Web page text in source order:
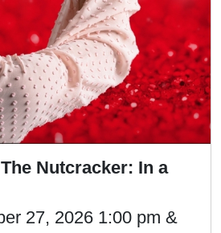
Nutcracker: In a
27, 2026 1:00 pm &